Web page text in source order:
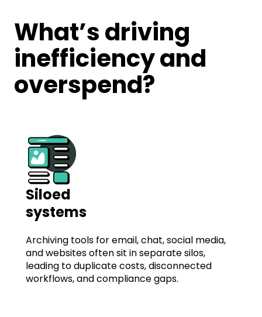
What’s driving
inefficiency and
overspend?
Siloed
systems
Archiving tools for email, chat, social media,
and websites often sit in separate silos,
leading to duplicate costs, disconnected
workflows, and compliance gaps.